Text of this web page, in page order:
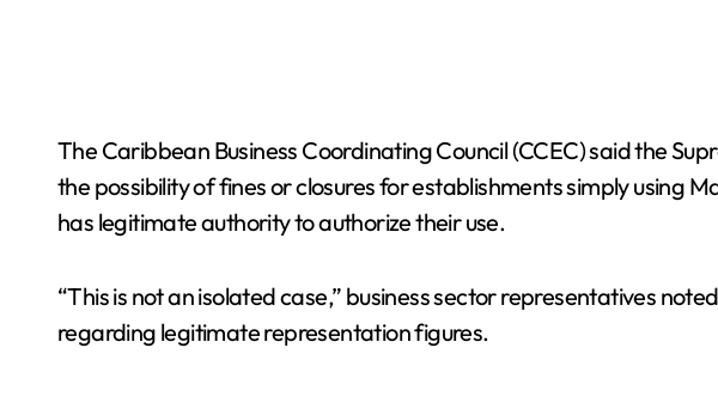
The Caribbean Business Coordinating Council (CCEC) said the
the possibility of fines or closures for establishments simply using
has legitimate authority to authorize their use.
“This is not an isolated case,” business sector representatives
regarding legitimate representation figures.